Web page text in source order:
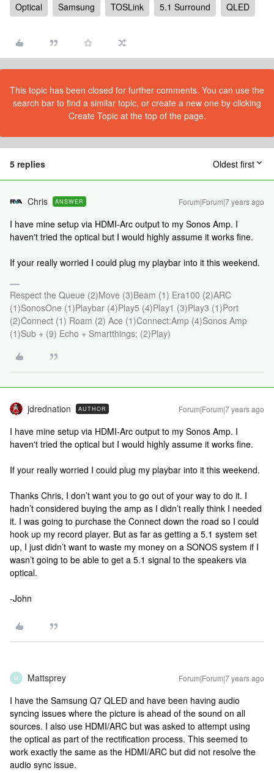
Optical Samsung TOSLink 5.1 Surround QLED
This topic has been closed for further comments. You can use the
search bar to find a similar topic, or create a new one by clicking
Create Topic at the top of the page.
5 replies Oldest first
Chris ANSWER Forum|Forum|7 years ago
I have mine setup via HDMI-Arc output to my Sonos Amp. I
haven't tried the optical but I would highly assume it works fine.
If your really worried I could plug my playbar into it this weekend.
Respect the Queue (2)Move (3)Beam (1) Era100 (2)ARC
(1)SonosOne (1)Playbar (4)Play5 (4)Play1 (3)Play3 (1)Port
(2)Connect (1) Roam (2) Ace (1)Connect:Amp (4)Sonos Amp
(1)Sub + (9) Echo + Smartthings; (2)Play)
jdrednation AUTHOR Forum|Forum|7 years ago
I have mine setup via HDMI-Arc output to my Sonos Amp. I
haven't tried the optical but I would highly assume it works fine.
If your really worried I could plug my playbar into it this weekend.
Thanks Chris, I don’t want you to go out of your way to do it. I
hadn’t considered buying the amp as I didn’t really think I needed
it. I was going to purchase the Connect down the road so I could
hook up my record player. But as far as getting a 5.1 system set
up, I just didn’t want to waste my money on a SONOS system if I
wasn’t going to be able to get a 5.1 signal to the speakers via
optical.
-John
M Mattsprey Forum|Forum|7 years ago
I have the Samsung Q7 QLED and have been having audio
syncing issues where the picture is ahead of the sound on all
sources. I also use HDMI/ARC but was asked to attempt using
the optical as part of the rectification process. This seemed to
work exactly the same as the HDMI/ARC but did not resolve the
audio sync issue.